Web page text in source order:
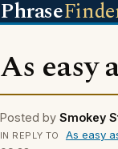
Phrase
As easy
Posted by Smokey
IN REPLY TO As easy